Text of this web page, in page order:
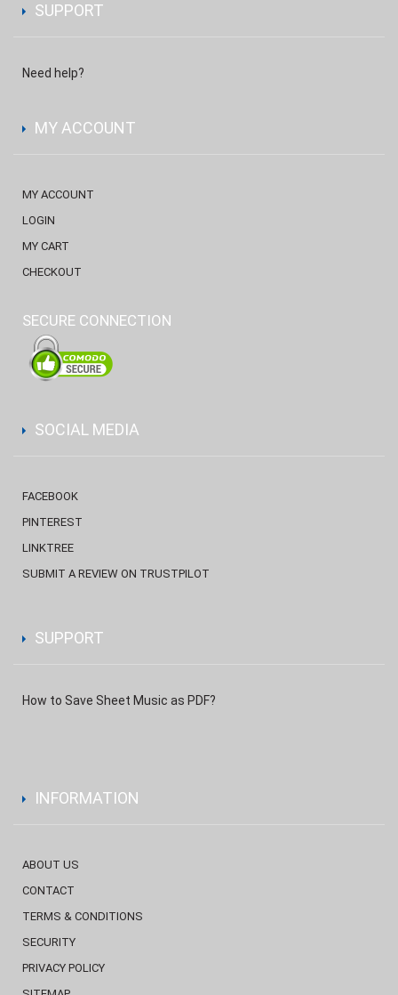
SUPPORT
Need help?
MY ACCOUNT
MY ACCOUNT
LOGIN
MY CART
CHECKOUT
SECURE CONNECTION
SOCIAL MEDIA
FACEBOOK
PINTEREST
LINKTREE
SUBMIT A REVIEW ON TRUSTPILOT
SUPPORT
How to Save Sheet Music as PDF?
INFORMATION
ABOUT US
CONTACT
TERMS & CONDITIONS
SECURITY
PRIVACY POLICY